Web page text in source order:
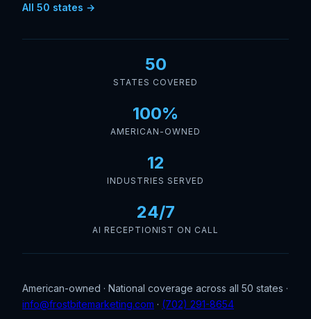
All 50 states →
50
STATES COVERED
100%
AMERICAN-OWNED
12
INDUSTRIES SERVED
24/7
AI RECEPTIONIST ON CALL
American-owned · National coverage across all 50 states ·
info@frostbitemarketing.com · (702) 291-8654